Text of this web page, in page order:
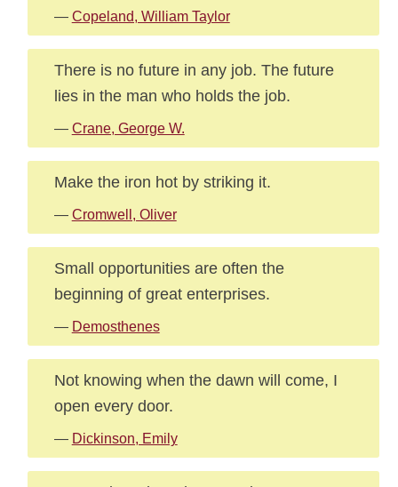
— Copeland, William Taylor
There is no future in any job. The future
lies in the man who holds the job.
— Crane, George W.
Make the iron hot by striking it.
— Cromwell, Oliver
Small opportunities are often the
beginning of great enterprises.
— Demosthenes
Not knowing when the dawn will come, I
open every door.
— Dickinson, Emily